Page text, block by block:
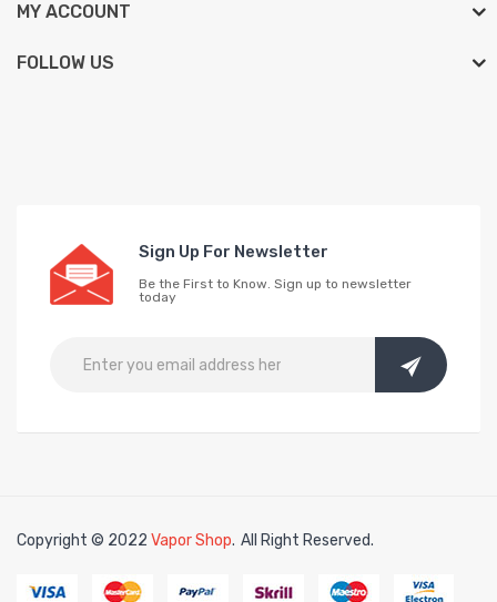
MY ACCOUNT
FOLLOW US
Sign Up For Newsletter
Be the First to Know. Sign up to newsletter
today
Copyright © 2022 Vapor Shop.
casino ukonline casino uk78win78winfree slotsslots online
All Right Reserved.